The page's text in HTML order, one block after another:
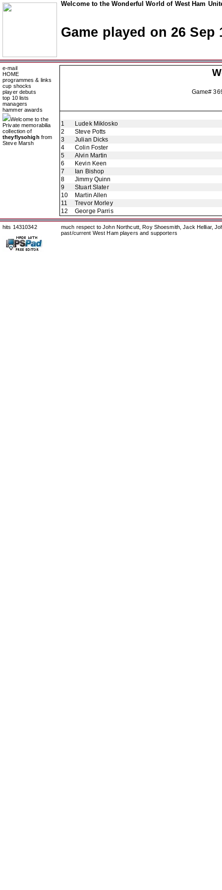
Welcome to the Wonderful World of West Ham
Game played on 26 Sep
e-mail
HOME
programmes & links
cup shocks
player debuts
top 10 lists
managers
hammer awards
Welcome to the
Private memorabilia
collection of
theyflysohigh from
Steve Marsh
Game#
1
Ludek Miklosko
2
Steve Potts
3
Julian Dicks
4
Colin Foster
5
Alvin Martin
6
Kevin Keen
7
Ian Bishop
8
Jimmy Quinn
9
Stuart Slater
10
Martin Allen
11
Trevor Morley
12
George Parris
hits 14310342
much respect to John Northcutt, Roy Shoesmith, Jack Helliar,
past/current West Ham players and supporters